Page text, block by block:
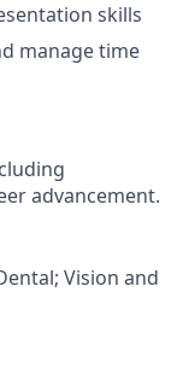
skills
manage time
advancement.
Vision and